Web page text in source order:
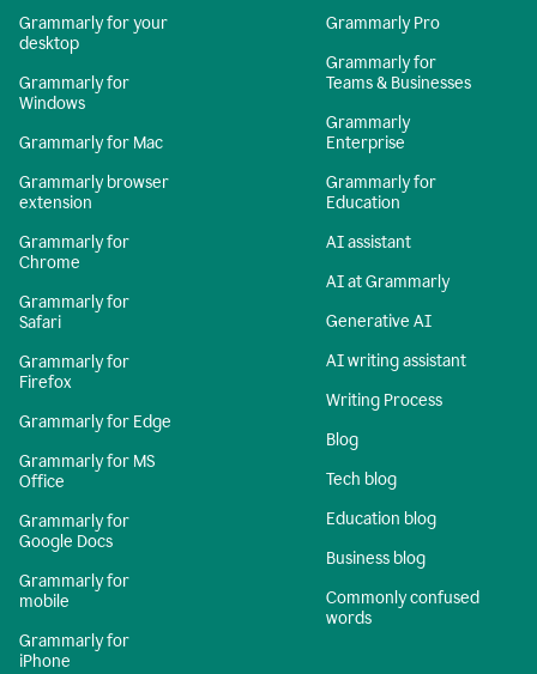
Grammarly for your
desktop
Grammarly for
Windows
Grammarly for Mac
Grammarly browser
extension
Grammarly for
Chrome
Grammarly for
Safari
Grammarly for
Firefox
Grammarly for Edge
Grammarly for MS
Office
Grammarly for
Google Docs
Grammarly for
mobile
Grammarly for
iPhone
Grammarly Pro
Grammarly for
Teams & Businesses
Grammarly
Enterprise
Grammarly for
Education
AI assistant
AI at Grammarly
Generative AI
AI writing assistant
Writing Process
Blog
Tech blog
Education blog
Business blog
Commonly confused
words